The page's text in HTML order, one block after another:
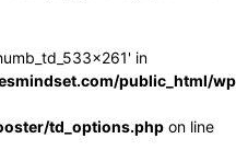
in
public_html/
td_options.php on line